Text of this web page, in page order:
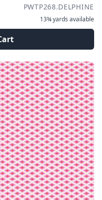
PWTP268.DELPHINE
13¾ yards available